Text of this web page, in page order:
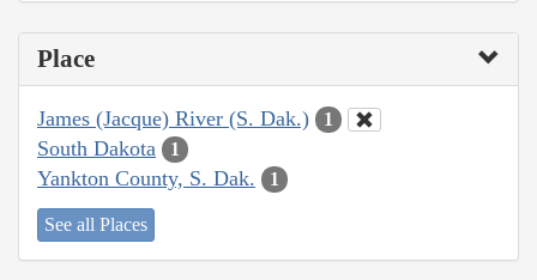
Place
James (Jacque) River (S. Dak.) 1
South Dakota 1
Yankton County, S. Dak. 1
See all Places